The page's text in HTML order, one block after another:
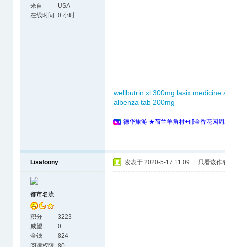
来自
USA
在线时间
0 小时
wellbutrin xl 300mg lasix medicine
albenza tab 200mg
德华旅游 ★荷兰羊角村+郁金香花园
Lisafoony
都市名流
积分
3223
威望
0
金钱
824
发表于 2020-5-17 11:09 只看该作